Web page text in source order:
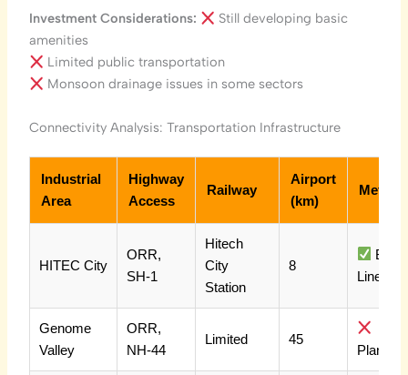
Investment Considerations:
Still developing basic
amenities
Limited public transportation
Monsoon drainage issues in some sectors
Connectivity Analysis: Transportation Infrastructure
Industrial
Area
Highway
Access
Railway
Airport
(km)
Metro
HITEC City
ORR,
SH-1
Hitech
City
Station
8
Blue
Line
Genome
Valley
ORR,
NH-44
Limited 45
Planned